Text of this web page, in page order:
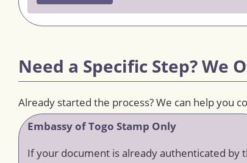
Need a Specific Step? We
Already started the process? We can help you
Embassy of Togo Stamp Only
If your document is already authenticated by